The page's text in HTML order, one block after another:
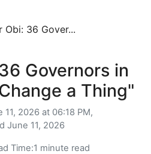
Obi: 36 Gover...
Governors in
a Thing"
11, 2026 at 06:18 PM,
June 11, 2026
Time:1 minute read